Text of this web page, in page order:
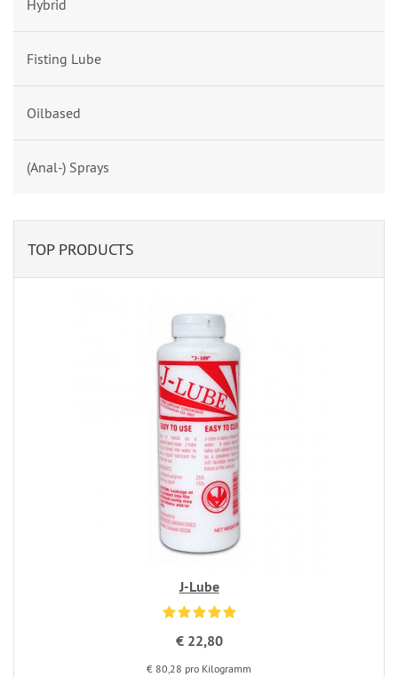
Hybrid
Fisting Lube
Oilbased
(Anal-) Sprays
TOP PRODUCTS
J-Lube
€ 22,80
€ 80,28 pro Kilogramm